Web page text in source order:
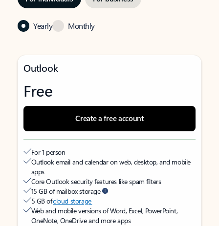
Yearly Monthly
Outlook
Free
Create a free account
For 1 person
Outlook email and calendar on web, desktop, and mobile
apps
Core Outlook security features like spam filters
15 GB of mailbox storage
5 GB ofcloud storage
Web and mobile versions of Word, Excel, PowerPoint,
OneNote, OneDrive and more apps